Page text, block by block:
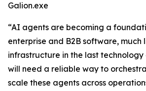
Galion.exe
“AI agents are becoming a
enterprise and B2B software, much
infrastructure in the last technology
will need a reliable way to
scale these agents across